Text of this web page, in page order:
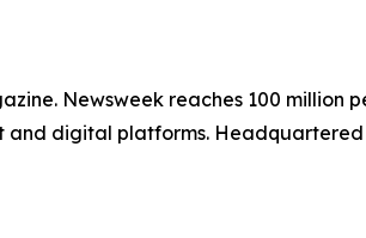
Newsweek reaches 100 million
and digital platforms. Headquartered